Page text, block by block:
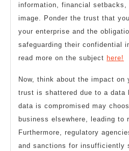
information, financial setbacks,
image. Ponder the trust that
your enterprise and the
safeguarding their confidential
read more on the subject here!
Now, think about the impact
trust is shattered due to a data
data is compromised may
business elsewhere, leading to
Furthermore, regulatory
and sanctions for insufficiently